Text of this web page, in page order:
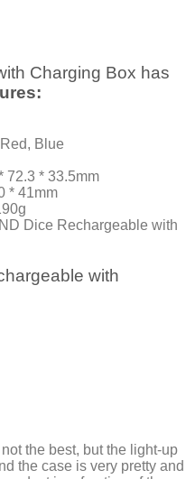
Charging Box has
Blue
72.3 * 33.5mm
* 41mm
Dice Rechargeable with
with
the best, but the light-up
the case is very pretty and